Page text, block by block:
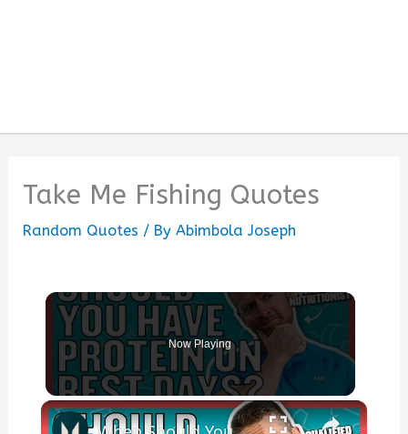
Take Me Fishing Quotes
Random Quotes / ByAbimbola Joseph
Now Playing
×